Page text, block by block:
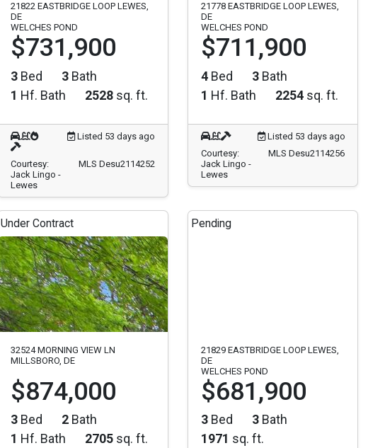
21822 EASTBRIDGE LOOP LEWES,
DE
WELCHES POND
$731,900
3 Bed 3 Bath
1 Hf. Bath 2528 sq. ft.
Listed 53 days ago
Courtesy:
Jack Lingo -
Lewes
MLS Desu2114252
21778 EASTBRIDGE LOOP LEWES,
DE
WELCHES POND
$711,900
4 Bed 3 Bath
1 Hf. Bath 2254 sq. ft.
Listed 53 days ago
Courtesy:
Jack Lingo -
Lewes
MLS Desu2114256
Under Contract
32524 MORNING VIEW LN
MILLSBORO, DE
$874,000
3 Bed 2 Bath
1 Hf. Bath 2705 sq. ft.
Pending
21829 EASTBRIDGE LOOP LEWES,
DE
WELCHES POND
$681,900
3 Bed 3 Bath
1971 sq. ft.